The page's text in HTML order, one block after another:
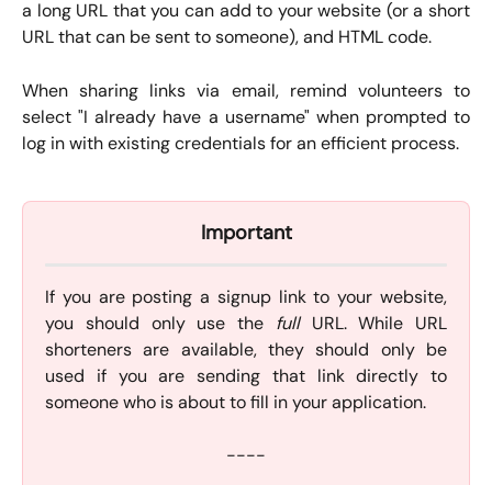
a long URL that you can add to your website (or a short
URL that can be sent to someone), and HTML code.
When sharing links via email, remind volunteers to
select "I already have a username" when prompted to
log in with existing credentials for an efficient process.
Important
If you are posting a signup link to your website,
you should only use the fullURL. While URL
shorteners are available, they should only be
used if you are sending that link directly to
someone who is about to fill in your application.
----